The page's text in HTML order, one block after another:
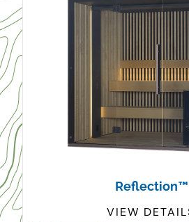
Reflection™
VIEW